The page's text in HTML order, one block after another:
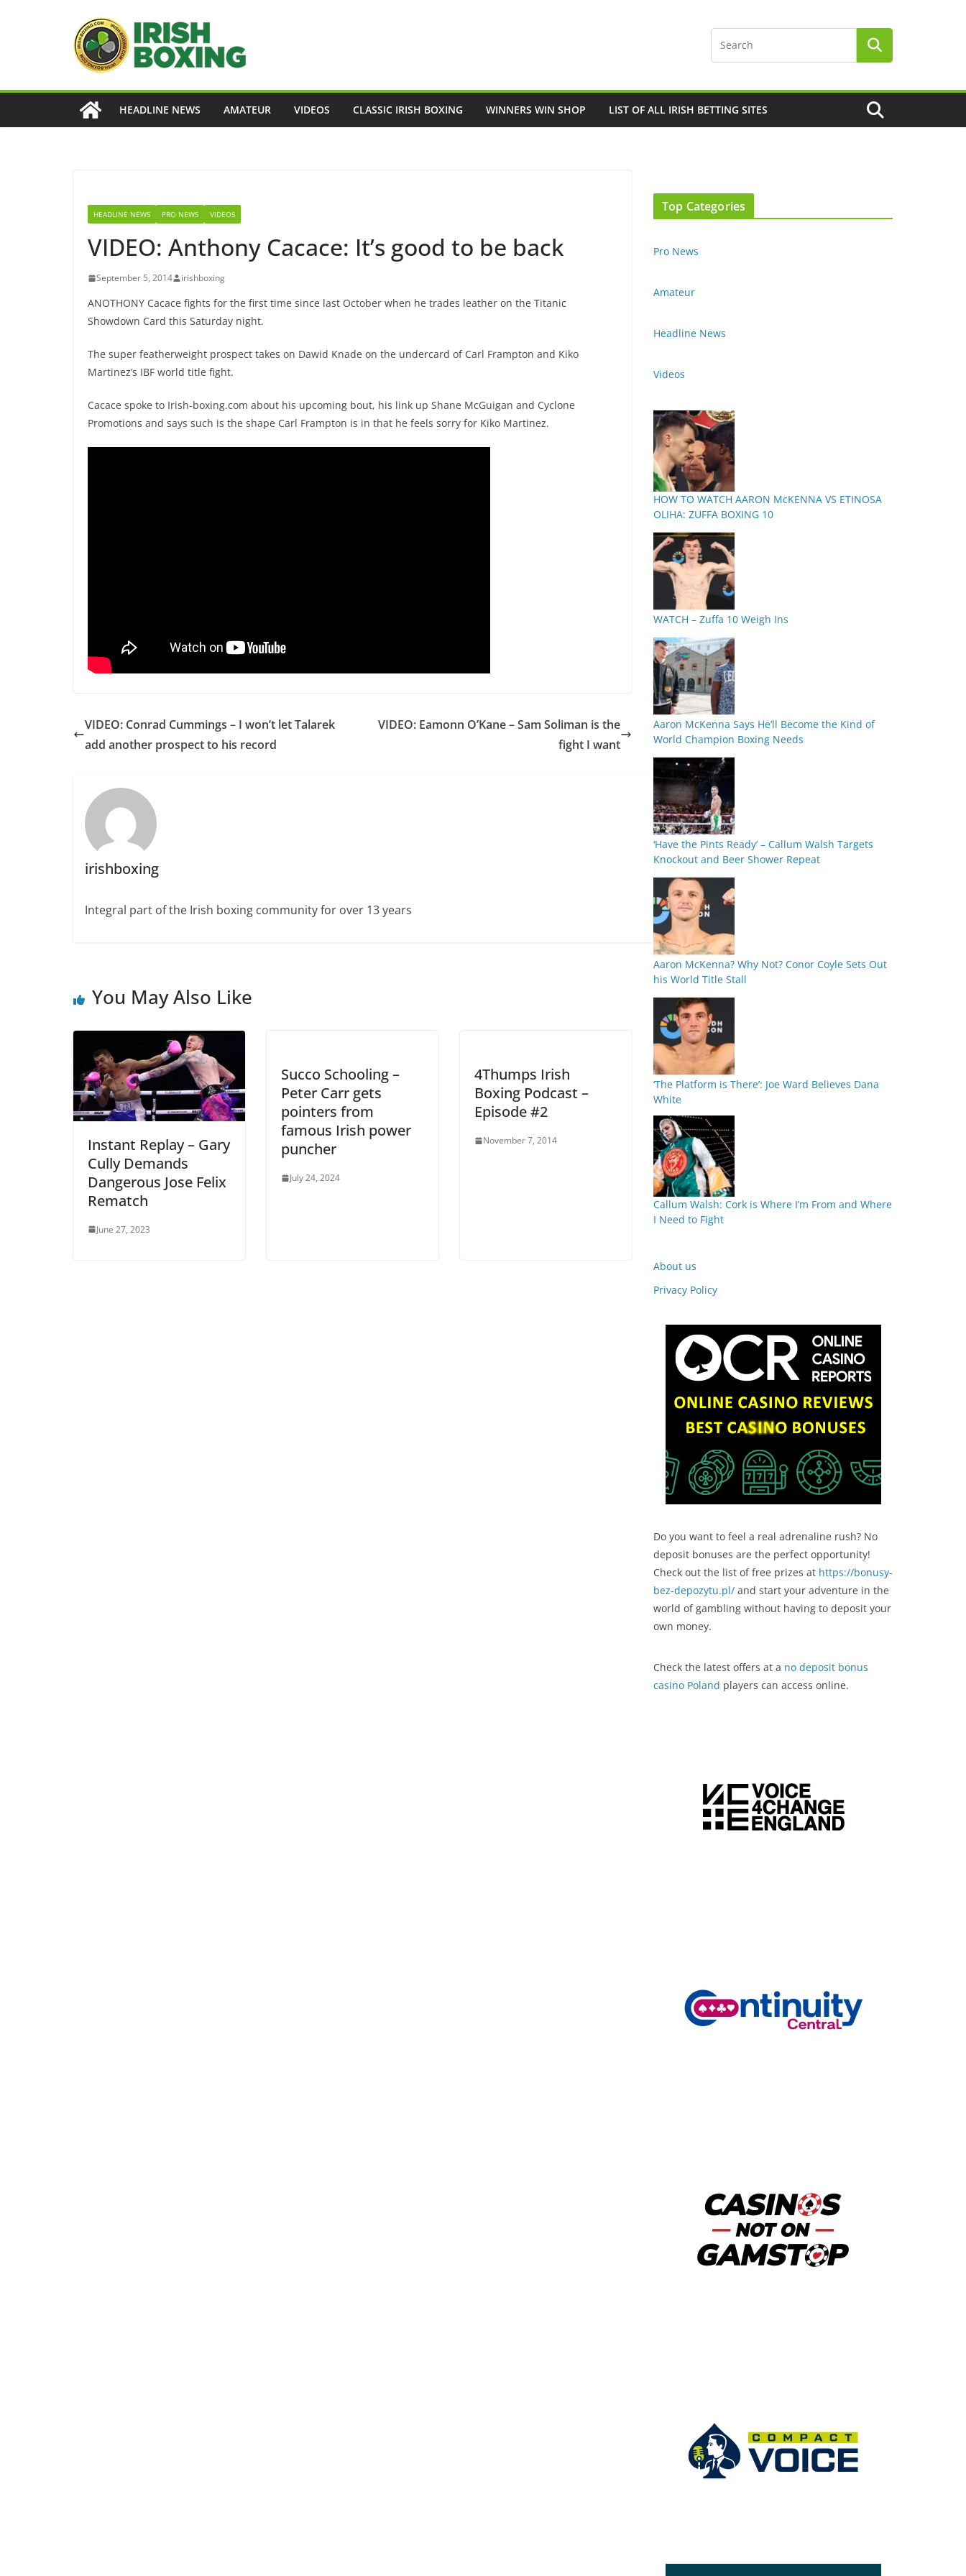
HEADLINE NEWS AMATEUR VIDEOS CLASSIC IRISH BOXING WINNERS WIN SHOP LIST OF ALL IRISH BETTING SITES
HEADLINE NEWS PRO NEWS VIDEOS
VIDEO: Anthony Cacace: It’s good to be back
September 5, 2014 irishboxing
ANOTHONY Cacace fights for the first time since last October when he trades leather on the Titanic
Showdown Card this Saturday night.
The super featherweight prospect takes on Dawid Knade on the undercard of Carl Frampton and Kiko
Martinez’s IBF world title fight.
Cacace spoke to Irish-boxing.com about his upcoming bout, his link up Shane McGuigan and Cyclone
Promotions and says such is the shape Carl Frampton is in that he feels sorry for Kiko Martinez.
VIDEO: Conrad Cummings – I won’t let Talarek
add another prospect to his record
VIDEO: Eamonn O’Kane – Sam Soliman is the
fight I want
irishboxing
Integral part of the Irish boxing community for over 13 years
You May Also Like
Instant Replay – Gary
Cully Demands
Dangerous Jose Felix
Rematch
June 27, 2023
Succo Schooling –
Peter Carr gets
pointers from
famous Irish power
puncher
July 24, 2024
4Thumps Irish
Boxing Podcast –
Episode #2
November 7, 2014
Top Categories
Pro News
Amateur
Headline News
Videos
HOW TO WATCH AARON McKENNA VS ETINOSA
OLIHA: ZUFFA BOXING 10
WATCH – Zuffa 10 Weigh Ins
Aaron McKenna Says He’ll Become the Kind of
World Champion Boxing Needs
‘Have the Pints Ready’ – Callum Walsh Targets
Knockout and Beer Shower Repeat
Aaron McKenna? Why Not? Conor Coyle Sets Out
his World Title Stall
‘The Platform is There’: Joe Ward Believes Dana
White
Callum Walsh: Cork is Where I’m From and Where
I Need to Fight
About us
Privacy Policy
Do you want to feel a real adrenaline rush? No
deposit bonuses are the perfect opportunity!
Check out the list of free prizes at https://bonusy-
bez-depozytu.pl/ and start your adventure in the
world of gambling without having to deposit your
own money.
Check the latest offers at a no deposit bonus
casino Poland players can access online.